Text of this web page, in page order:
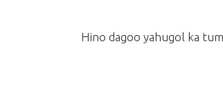
Hino dagoo yahugol ka